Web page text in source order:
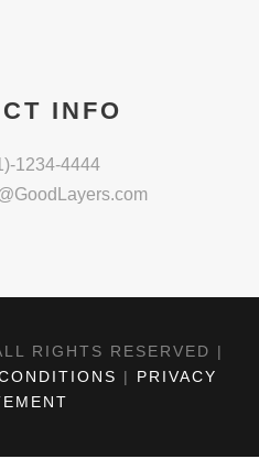
INFO
1234-4444
RIGHTS RESERVED |
| PRIVACY